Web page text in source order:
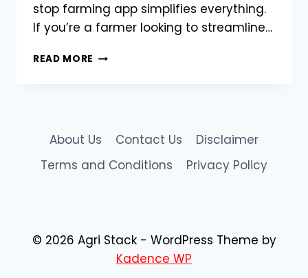
stop farming app simplifies everything.
If you’re a farmer looking to streamline…
READ MORE AGRISTACK
MODERN
–
About Us Contact Us
Disclaimer
Terms and Conditions
Privacy Policy
© 2026 Agri Stack - WordPress Theme by
Kadence WP